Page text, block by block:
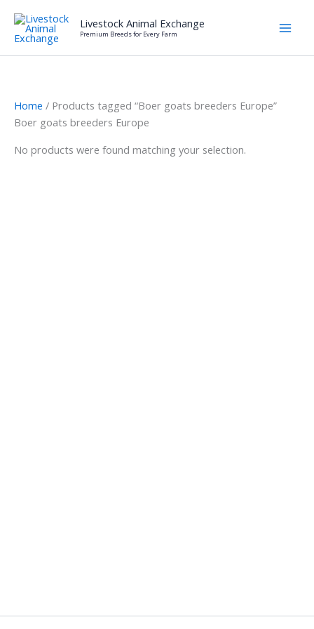
content
Livestock Animal Exchange
Premium Breeds for Every Farm
Home / Products tagged “Boer goats breeders Europe”
Boer goats breeders Europe
No products were found matching your selection.